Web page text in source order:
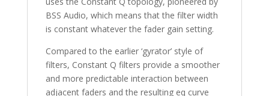
BSS Audio, which means that the filter width
is constant whatever the fader gain setting.
Compared to the earlier ‘gyrator’ style of
filters, Constant Q filters provide a smoother
and more predictable interaction between
adjacent faders and the resulting eq curve